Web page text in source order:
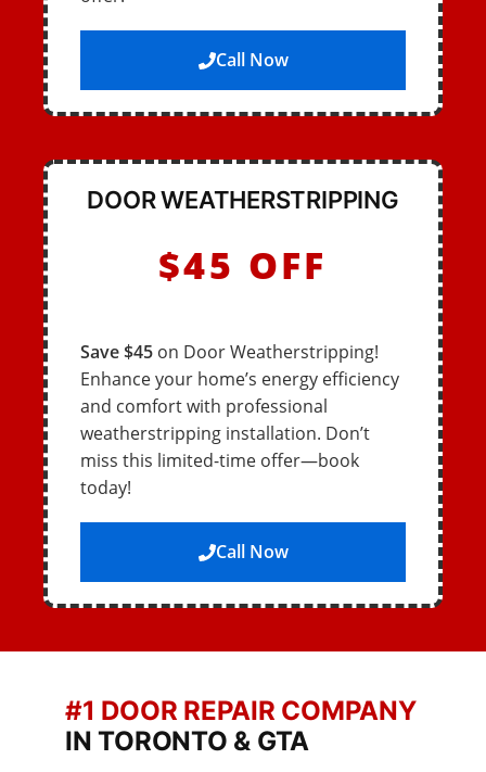
Call Now
DOOR WEATHERSTRIPPING
$45 OFF
Save $45 on Door Weatherstripping!
Enhance your home’s energy efficiency
and comfort with professional
weatherstripping installation. Don’t
miss this limited-time offer—book
today!
Call Now
#1 DOOR REPAIR COMPANY
IN TORONTO & GTA